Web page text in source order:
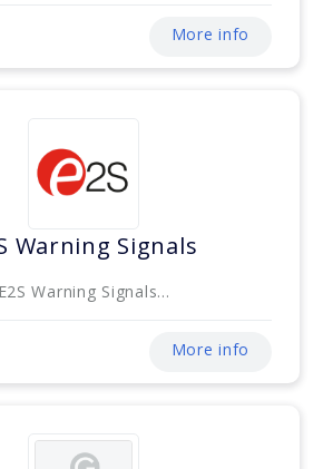
More info
Warning Signals
E2S Warning Signals...
More info